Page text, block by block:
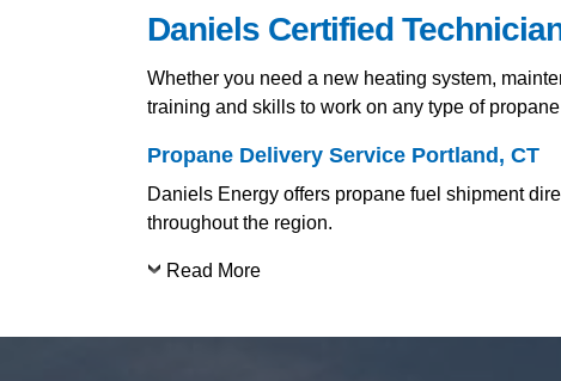
Daniels Certified
Whether you need a new heating system,
training and skills to work on any type of
Propane Delivery Service Portland, CT
Daniels Energy offers propane fuel shipment
throughout the region.
Read More